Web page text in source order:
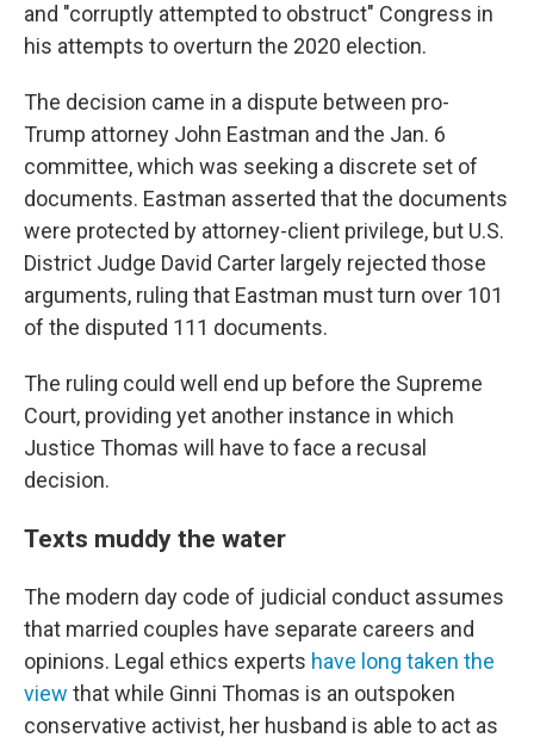
and "corruptly attempted to obstruct" Congress in
his attempts to overturn the 2020 election.
The decision came in a dispute between pro-
Trump attorney John Eastman and the Jan. 6
committee, which was seeking a discrete set of
documents. Eastman asserted that the documents
were protected by attorney-client privilege, but U.S.
District Judge David Carter largely rejected those
arguments, ruling that Eastman must turn over 101
of the disputed 111 documents.
The ruling could well end up before the Supreme
Court, providing yet another instance in which
Justice Thomas will have to face a recusal
decision.
Texts muddy the water
The modern day code of judicial conduct assumes
that married couples have separate careers and
opinions. Legal ethics experts have long taken the
view that while Ginni Thomas is an outspoken
conservative activist, her husband is able to act as